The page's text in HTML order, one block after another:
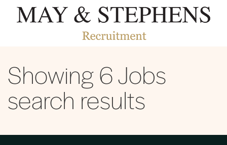
Showing6Jobs
search results